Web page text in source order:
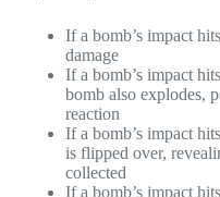
If a bomb’s impact
damage
If a bomb’s impact
bomb also explodes,
reaction
If a bomb’s impact
is flipped over,
collected
If a bomb’s impact